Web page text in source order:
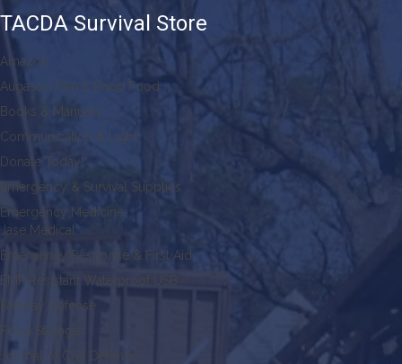
TACDA Survival Store
Amazon
Augason Farms Dried Food
Books & Manuals
Communication & Light
Donate Today!
Emergency & Survival Supplies
Emergency Medicine
Jase Medical
Emergency Response & First Aid
EMP Resistant Waterproof USB
Faraday Defense
Food Storage
Journal of Civil Defense